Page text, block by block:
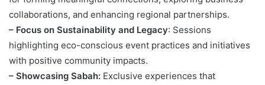
collaborations, and enhancing regional partnerships.
– Focus on Sustainability and Legacy: Sessions
highlighting eco-conscious event practices and initiatives
with positive community impacts.
– Showcasing Sabah: Exclusive experiences that